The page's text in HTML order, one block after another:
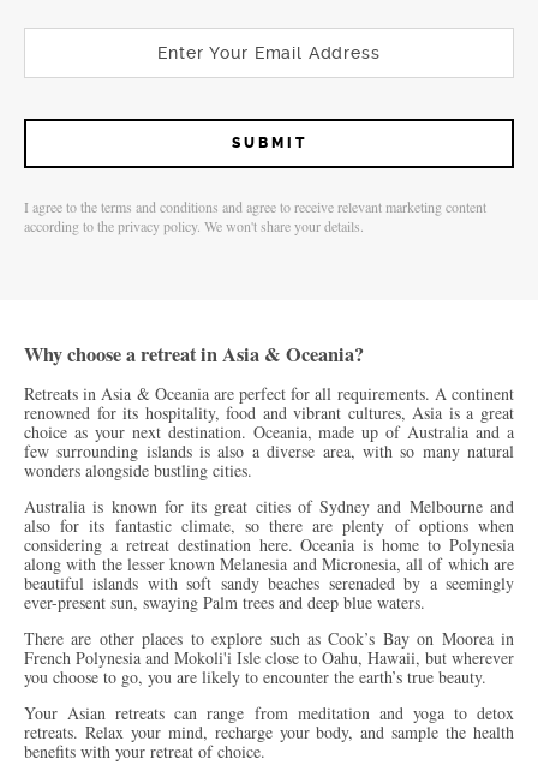
I agree to the terms and conditions and agree to receive relevant marketing content
according to the privacy policy. We won't share your details.
Why choose a retreat in Asia & Oceania?
Retreats in Asia & Oceania are perfect for all requirements. A continent
renowned for its hospitality, food and vibrant cultures, Asia is a great
choice as your next destination. Oceania, made up of Australia and a
few surrounding islands is also a diverse area, with so many natural
wonders alongside bustling cities.
Australia is known for its great cities of Sydney and Melbourne and
also for its fantastic climate, so there are plenty of options when
considering a retreat destination here. Oceania is home to Polynesia
along with the lesser known Melanesia and Micronesia, all of which are
beautiful islands with soft sandy beaches serenaded by a seemingly
ever-present sun, swaying Palm trees and deep blue waters.
There are other places to explore such as Cook’s Bay on Moorea in
French Polynesia and Mokoli'i Isle close to Oahu, Hawaii, but wherever
you choose to go, you are likely to encounter the earth’s true beauty.
Your Asian retreats can range from meditation and yoga to detox
retreats. Relax your mind, recharge your body, and sample the health
benefits with your retreat of choice.